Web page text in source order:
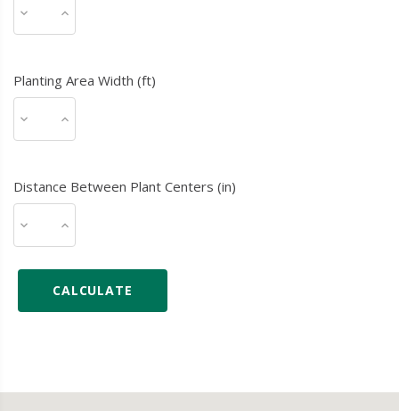
Planting Area Width (ft)
Distance Between Plant Centers (in)
CALCULATE